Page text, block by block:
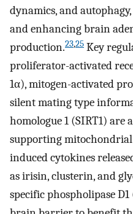
dynamics, and
and enhancing brain
production.23,25 Key
proliferator-activated
1α), mitogen-activated
silent mating type
homologue 1 (SIRT1) are
supporting
induced cytokines
as irisin, clusterin, and
specific phospholipase